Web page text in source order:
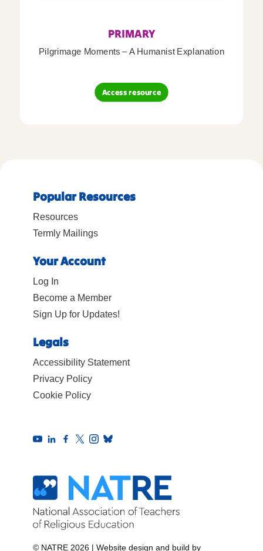
PRIMARY
Pilgrimage Moments – A Humanist Explanation
Access resource
Popular Resources
Resources
Termly Mailings
Your Account
Log In
Become a Member
Sign Up for Updates!
Legals
Accessibility Statement
Privacy Policy
Cookie Policy
© NATRE 2026 | Website design and build by